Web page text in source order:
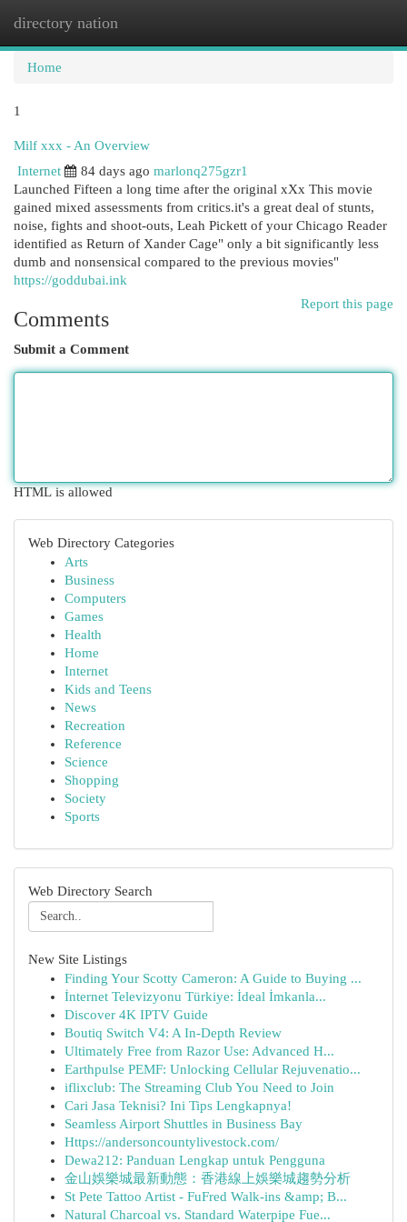
directory nation
Home
1
Milf xxx - An Overview
Internet
84 days ago marlonq275gzr1
Launched Fifteen a long time after the original xXx This movie
gained mixed assessments from critics.it's a great deal of stunts,
noise, fights and shoot-outs, Leah Pickett of your Chicago Reader
identified as Return of Xander Cage" only a bit significantly less
dumb and nonsensical compared to the previous movies"
https://goddubai.ink
Report this page
Comments
Submit a Comment
HTML is allowed
Web Directory Categories
Arts
Business
Computers
Games
Health
Home
Internet
Kids and Teens
News
Recreation
Reference
Science
Shopping
Society
Sports
Web Directory Search
New Site Listings
Finding Your Scotty Cameron: A Guide to Buying ...
İnternet Televizyonu Türkiye: İdeal İmkanla...
Discover 4K IPTV Guide
Boutiq Switch V4: A In-Depth Review
Ultimately Free from Razor Use: Advanced H...
Earthpulse PEMF: Unlocking Cellular Rejuvenatio...
iflixclub: The Streaming Club You Need to Join
Cari Jasa Teknisi? Ini Tips Lengkapnya!
Seamless Airport Shuttles in Business Bay
Https://andersoncountylivestock.com/
Dewa212: Panduan Lengkap untuk Pengguna
金山娛樂城最新動態：香港線上娛樂城趨勢分析
St Pete Tattoo Artist - FuFred Walk-ins &amp; B...
Natural Charcoal vs. Standard Waterpipe Fue...